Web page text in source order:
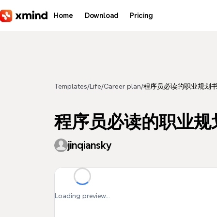
Home Download Pricing
Templates/ Life/Career plan/程序员必读的职业规划
程序员必读的职业规
jinqiansky
Loading preview...